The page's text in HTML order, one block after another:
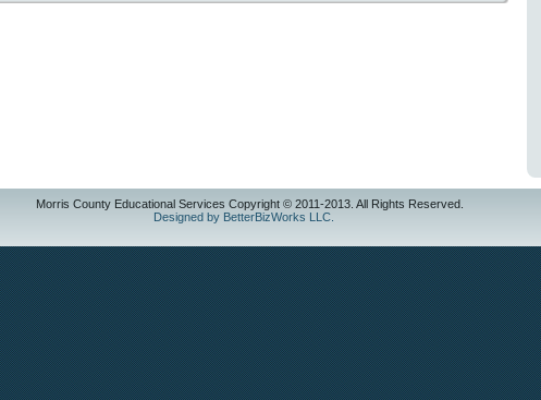
Morris County Educational Services Copyright © 2011-2013. All Rights Reserved.
Designed by BetterBizWorks LLC.